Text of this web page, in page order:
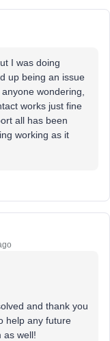
I was doing
up being an issue
wondering,
works just fine
all has been
working as it
and thank you
help any future
as well!